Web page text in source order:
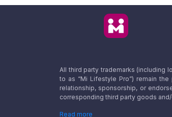
All third party trademarks (including
to as “Mi Lifestyle Pro”) remain
relationship, sponsorship, or
corresponding third party goods
Read more